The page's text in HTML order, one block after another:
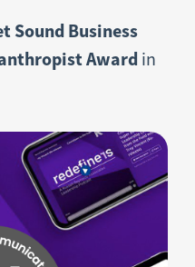
Sound Business
Award in